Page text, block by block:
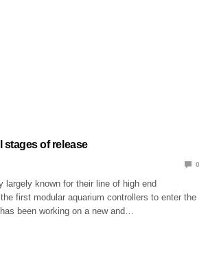
of release
0
largely known for their line of high end
first modular aquarium controllers to enter the
been working on a new and…